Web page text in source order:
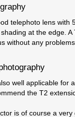
telephoto lens with
at the edge.
without any problems.
well applicable for
the T2
is of course a